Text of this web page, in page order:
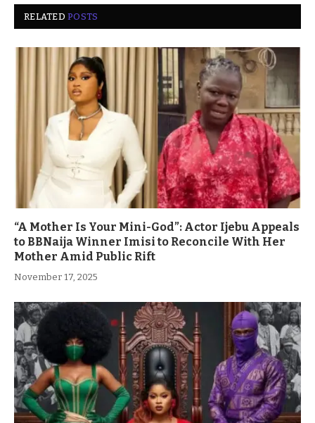
RELATEDPOSTS
“A Mother Is Your Mini-God”: Actor Ijebu Appeals
to BBNaija Winner Imisi to Reconcile With Her
Mother Amid Public Rift
November 17, 2025